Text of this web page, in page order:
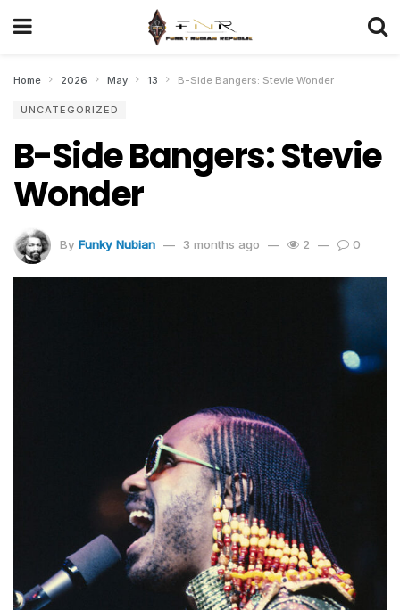
Home 2026 May 13 B-Side Bangers: Stevie Wonder
UNCATEGORIZED
B-Side Bangers: Stevie
Wonder
By Funky Nubian 3 months ago 2 0